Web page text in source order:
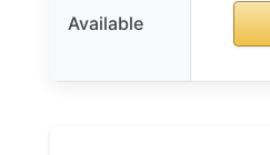
Available